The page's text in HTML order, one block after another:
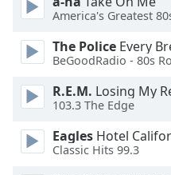
dialog
Escape
window.
America's Greatest
The Police Every
BeGoodRadio - 80s
R.E.M. Losing My
103.3 The Edge
Eagles Hotel
Classic Hits 99.3